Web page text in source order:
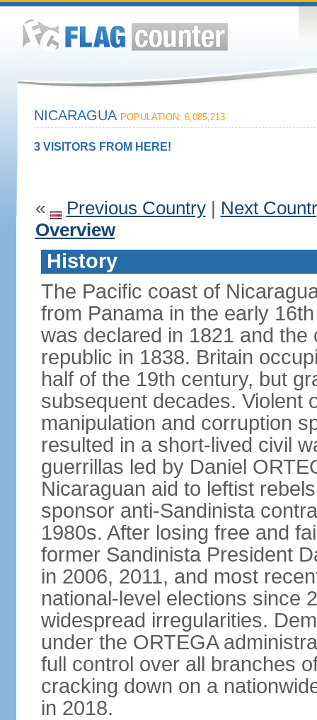
NICARAGUA POPULATION: 6,085,213
3 VISITORS FROM HERE!
« Previous Country| Next
Overview
History
The Pacific coast of
from Panama in the early
was declared in 1821 and
republic in 1838. Britain
half of the 19th century, but
subsequent decades. Violent
manipulation and corruption
resulted in a short-lived civil
guerrillas led by Daniel
Nicaraguan aid to leftist
sponsor anti-Sandinista
1980s. After losing free and
former Sandinista President
in 2006, 2011, and most
national-level elections since
widespread irregularities.
under the ORTEGA
full control over all branches
cracking down on a
in 2018.